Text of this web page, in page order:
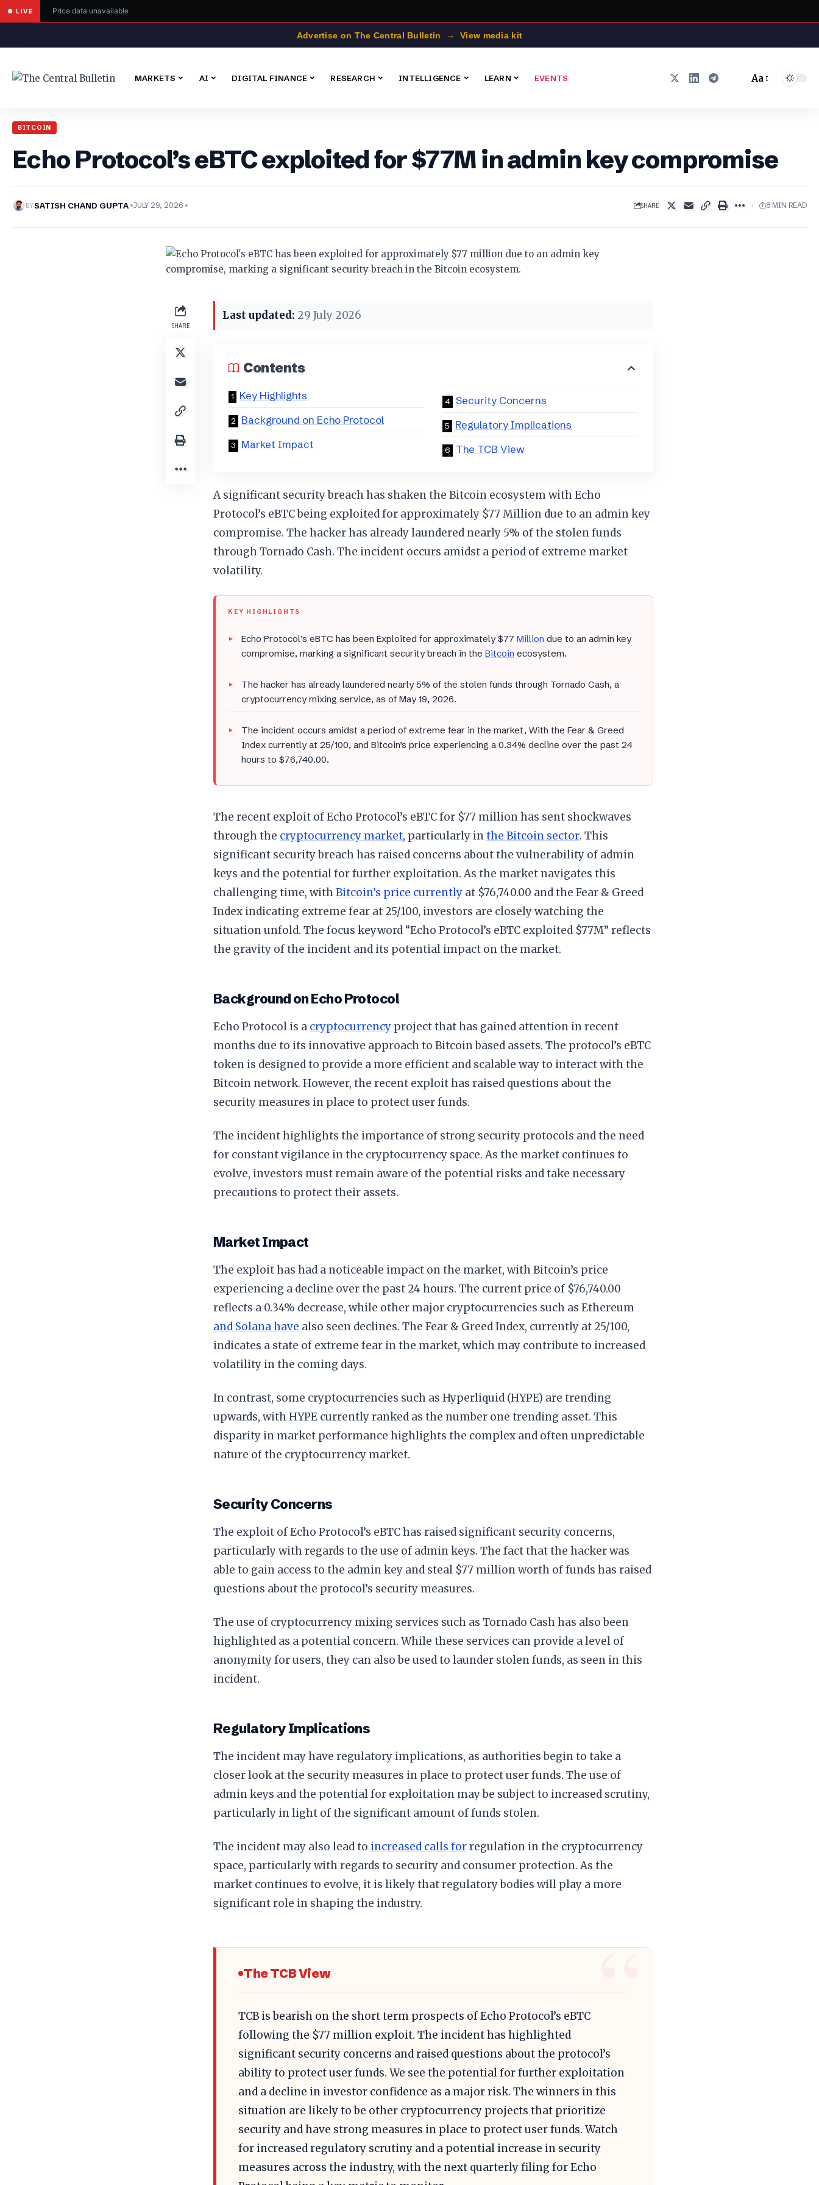
● LIVE Price data unavailable
Advertise on The Central Bulletin → View media kit
MARKETS AI DIGITAL FINANCE RESEARCH INTELLIGENCE LEARN EVENTS
Font
Aa
BITCOIN
Echo Protocol’s eBTC exploited for $77M in admin key compromise
BYSATISH CHAND GUPTA JULY 29, 2026 SHARE 8 MIN READ
SHARE
Last updated: 29 July 2026
Contents
Key Highlights
Background on Echo Protocol
Market Impact
Security Concerns
Regulatory Implications
The TCB View
A significant security breach has shaken the Bitcoin ecosystem with Echo
Protocol’s eBTC being exploited for approximately $77 Million due to an admin key
compromise. The hacker has already laundered nearly 5% of the stolen funds
through Tornado Cash. The incident occurs amidst a period of extreme market
volatility.
KEY HIGHLIGHTS
Echo Protocol’s eBTC has been Exploited for approximately $77 Million due to an admin key
compromise, marking a significant security breach in the Bitcoin ecosystem.
The hacker has already laundered nearly 5% of the stolen funds through Tornado Cash, a
cryptocurrency mixing service, as of May 19, 2026.
The incident occurs amidst a period of extreme fear in the market, With the Fear & Greed
Index currently at 25/100, and Bitcoin’s price experiencing a 0.34% decline over the past 24
hours to $76,740.00.
The recent exploit of Echo Protocol’s eBTC for $77 million has sent shockwaves
through the cryptocurrency market, particularly inthe Bitcoin sector. This
significant security breach has raised concerns about the vulnerability of admin
keys and the potential for further exploitation. As the market navigates this
challenging time, withBitcoin’s price currently at $76,740.00 and the Fear & Greed
Index indicating extreme fear at 25/100, investors are closely watching the
situation unfold. The focus keyword “Echo Protocol’s eBTC exploited $77M” reflects
the gravity of the incident and its potential impact on the market.
Background on Echo Protocol
Echo Protocol is a cryptocurrency project that has gained attention in recent
months due to its innovative approach to Bitcoin based assets. The protocol’s eBTC
token is designed to provide a more efficient and scalable way to interact with the
Bitcoin network. However, the recent exploit has raised questions about the
security measures in place to protect user funds.
The incident highlights the importance of strong security protocols and the need
for constant vigilance in the cryptocurrency space. As the market continues to
evolve, investors must remain aware of the potential risks and take necessary
precautions to protect their assets.
Market Impact
The exploit has had a noticeable impact on the market, with Bitcoin’s price
experiencing a decline over the past 24 hours. The current price of $76,740.00
reflects a 0.34% decrease, while other major cryptocurrencies such as Ethereum
and Solana have also seen declines. The Fear & Greed Index, currently at 25/100,
indicates a state of extreme fear in the market, which may contribute to increased
volatility in the coming days.
In contrast, some cryptocurrencies such as Hyperliquid (HYPE) are trending
upwards, with HYPE currently ranked as the number one trending asset. This
disparity in market performance highlights the complex and often unpredictable
nature of the cryptocurrency market.
Security Concerns
The exploit of Echo Protocol’s eBTC has raised significant security concerns,
particularly with regards to the use of admin keys. The fact that the hacker was
able to gain access to the admin key and steal $77 million worth of funds has raised
questions about the protocol’s security measures.
The use of cryptocurrency mixing services such as Tornado Cash has also been
highlighted as a potential concern. While these services can provide a level of
anonymity for users, they can also be used to launder stolen funds, as seen in this
incident.
Regulatory Implications
The incident may have regulatory implications, as authorities begin to take a
closer look at the security measures in place to protect user funds. The use of
admin keys and the potential for exploitation may be subject to increased scrutiny,
particularly in light of the significant amount of funds stolen.
The incident may also lead to increased calls forregulation in the cryptocurrency
space, particularly with regards to security and consumer protection. As the
market continues to evolve, it is likely that regulatory bodies will play a more
significant role in shaping the industry.
The TCB View
TCB is bearish on the short term prospects of Echo Protocol’s eBTC
following the $77 million exploit. The incident has highlighted
significant security concerns and raised questions about the protocol’s
ability to protect user funds. We see the potential for further exploitation
and a decline in investor confidence as a major risk. The winners in this
situation are likely to be other cryptocurrency projects that prioritize
security and have strong measures in place to protect user funds. Watch
for increased regulatory scrutiny and a potential increase in security
measures across the industry, with the next quarterly filing for Echo